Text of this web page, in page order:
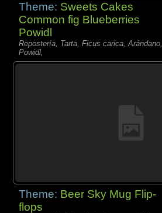
Theme: Sweets Cakes
Common fig Blueberries
Powidl
Repostería, Tarta, Ficus carica, Arándano,
Powidl,
Theme: Beer Sky Mug Flip-
flops